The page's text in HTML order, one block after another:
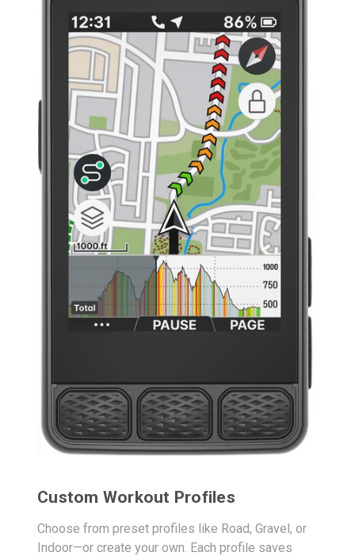
Custom Workout Profiles
Choose from preset profiles like Road, Gravel, or
Indoor—or create your own. Each profile saves